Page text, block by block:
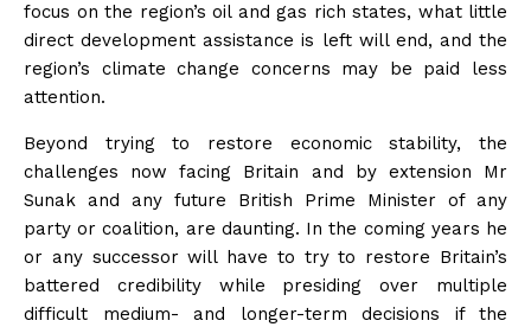
focus on the region’s oil and gas rich states, what little
direct development assistance is left will end, and the
region’s climate change concerns may be paid less
attention.
Beyond trying to restore economic stability, the
challenges now facing Britain and by extension Mr
Sunak and any future British Prime Minister of any
party or coalition, are daunting. In the coming years he
or any successor will have to try to restore Britain’s
battered credibility while presiding over multiple
difficult medium- and longer-term decisions if the